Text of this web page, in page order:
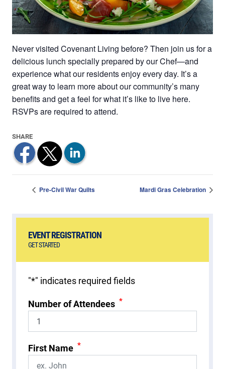
Never visited Covenant Living before? Then join us for a
delicious lunch specially prepared by our Chef—and
experience what our residents enjoy every day. It’s a
great way to learn more about our community’s many
benefits and get a feel for what it’s like to live here.
RSVPs are required to attend.
Pre-Civil War Quilts Mardi Gras Celebration
EVENT REGISTRATION
GET STARTED
"*" indicates required fields
Number of Attendees *
First Name *